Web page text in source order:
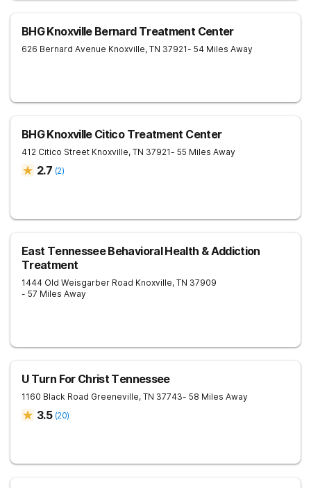
BHG Knoxville Bernard Treatment Center
626 Bernard Avenue Knoxville, TN 37921- 54 Miles Away
BHG Knoxville Citico Treatment Center
412 Citico Street Knoxville, TN 37921- 55 Miles Away
2.7 (2)
East Tennessee Behavioral Health & Addiction
Treatment
1444 Old Weisgarber Road Knoxville, TN 37909
- 57 Miles Away
U Turn For Christ Tennessee
1160 Black Road Greeneville, TN 37743- 58 Miles Away
3.5 (20)